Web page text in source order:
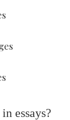
essays?